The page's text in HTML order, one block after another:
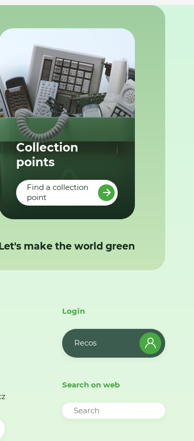
Collection
points
Find a collection
point
make the world green
Login
Recos
Search on web